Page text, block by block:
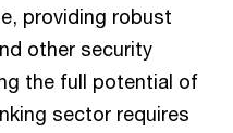
providing robust
other security
the full potential of
sector requires